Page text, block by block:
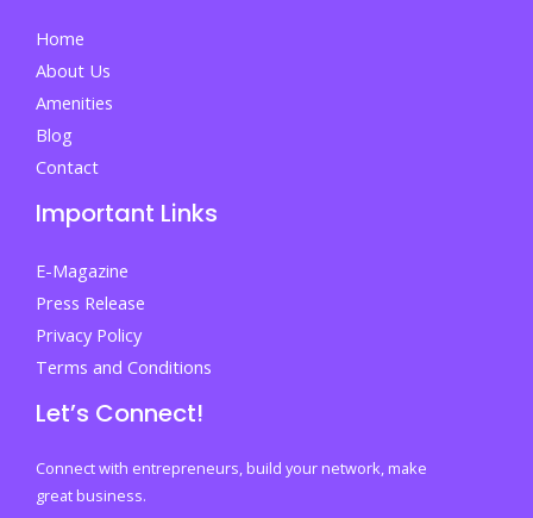
Step
Towards
Success
Home
About Us
Amenities
Blog
Contact
Important Links
E-Magazine
Press Release
Privacy Policy
Terms and Conditions
Let’s Connect!
Connect with entrepreneurs, build your network, make
great business.